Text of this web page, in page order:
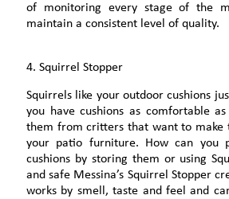
of monitoring every stage of the
maintain a consistent level of quality.
4. Squirrel Stopper
Squirrels like your outdoor cushions
you have cushions as comfortable
them from critters that want to make
your patio furniture. How can you
cushions by storing them or using
and safe Messina’s Squirrel Stopper
works by smell, taste and feel and